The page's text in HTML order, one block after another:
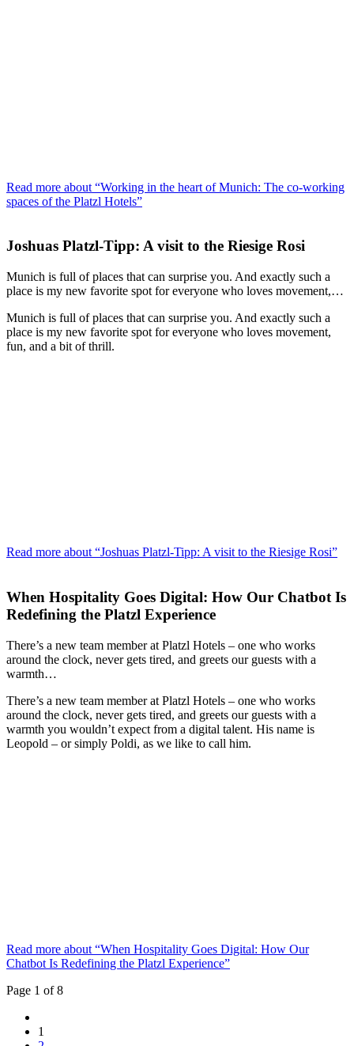
Read more about “Working in the heart of Munich: The co‑working
spaces of the Platzl Hotels”
Joshuas Platzl-Tipp: A visit to the Riesige Rosi
Munich is full of places that can surprise you. And exactly such a
place is my new favorite spot for everyone who loves movement,…
Munich is full of places that can surprise you. And exactly such a
place is my new favorite spot for everyone who loves movement,
fun, and a bit of thrill.
Read more about “Joshuas Platzl-Tipp: A visit to the Riesige Rosi”
When Hospitality Goes Digital: How Our Chatbot Is
Redefining the Platzl Experience
There’s a new team member at Platzl Hotels – one who works
around the clock, never gets tired, and greets our guests with a
warmth…
There’s a new team member at Platzl Hotels – one who works
around the clock, never gets tired, and greets our guests with a
warmth you wouldn’t expect from a digital talent. His name is
Leopold – or simply Poldi, as we like to call him.
Read more about “When Hospitality Goes Digital: How Our
Chatbot Is Redefining the Platzl Experience”
Page 1 of 8
1